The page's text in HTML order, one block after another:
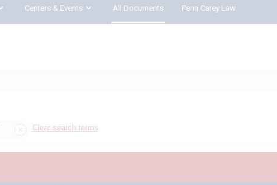
Centers & Events All Documents Penn Carey Law
Clear search terms